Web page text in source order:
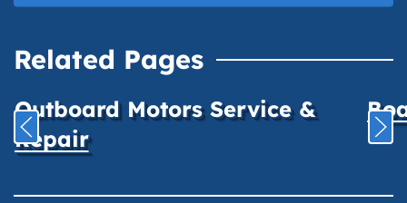
Related Pages
Outboard Motors Service &
Repair